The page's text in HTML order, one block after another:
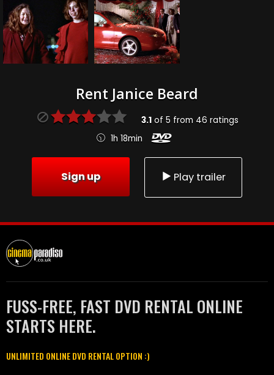
Rent Janice Beard
3.1 of5 from 46 ratings
1h 18min
Sign up Play trailer
FUSS-FREE, FAST DVD RENTAL ONLINE
STARTS HERE.
UNLIMITED ONLINE DVD RENTAL OPTION :)